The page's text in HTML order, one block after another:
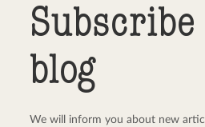
blog
We will inform you about new